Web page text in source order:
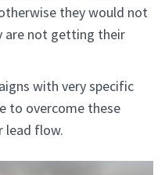
they would not
are not getting their
with very specific
to overcome these
lead flow.